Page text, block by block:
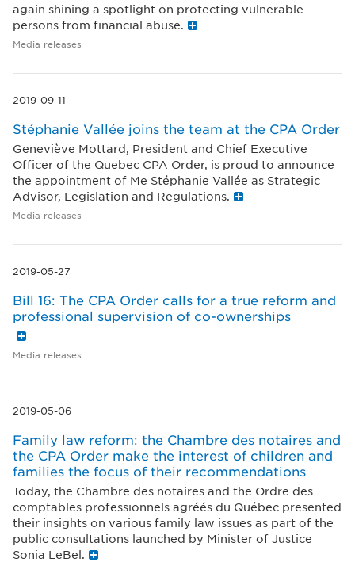
again shining a spotlight on protecting vulnerable
persons from financial abuse.
Media releases
2019-09-11
Stéphanie Vallée joins the team at the CPA Order
Geneviève Mottard, President and Chief Executive
Officer of the Quebec CPA Order, is proud to announce
the appointment of Me Stéphanie Vallée as Strategic
Advisor, Legislation and Regulations.
Media releases
2019-05-27
Bill 16: The CPA Order calls for a true reform and
professional supervision of co-ownerships
Media releases
2019-05-06
Family law reform: the Chambre des notaires and
the CPA Order make the interest of children and
families the focus of their recommendations
Today, the Chambre des notaires and the Ordre des
comptables professionnels agréés du Québec presented
their insights on various family law issues as part of the
public consultations launched by Minister of Justice
Sonia LeBel.